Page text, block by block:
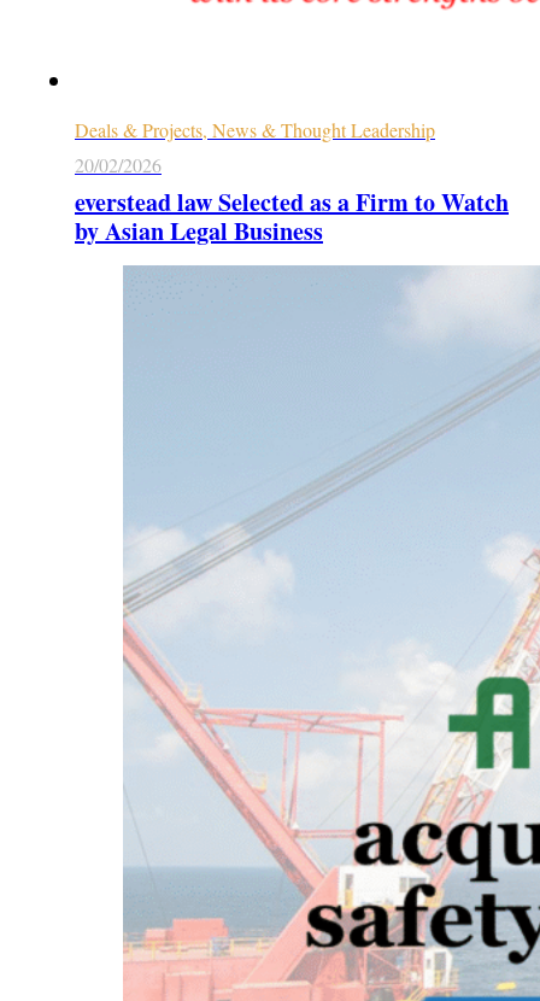
Deals & Projects, News & Thought Leadership
20/02/2026
everstead law Selected as a Firm to Watch
by Asian Legal Business